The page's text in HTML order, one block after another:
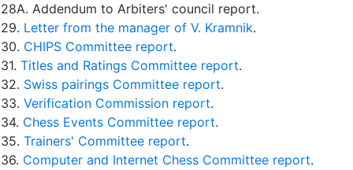
28A. Addendum to Arbiters' council report.
29. Letter from the manager of V. Kramnik.
30. CHIPS Committee report.
31. Titles and Ratings Committee report.
32. Swiss pairings Committee report.
33. Verification Commission report.
34. Chess Events Committee report.
35. Trainers' Committee report.
36. Computer and Internet Chess Committee report.